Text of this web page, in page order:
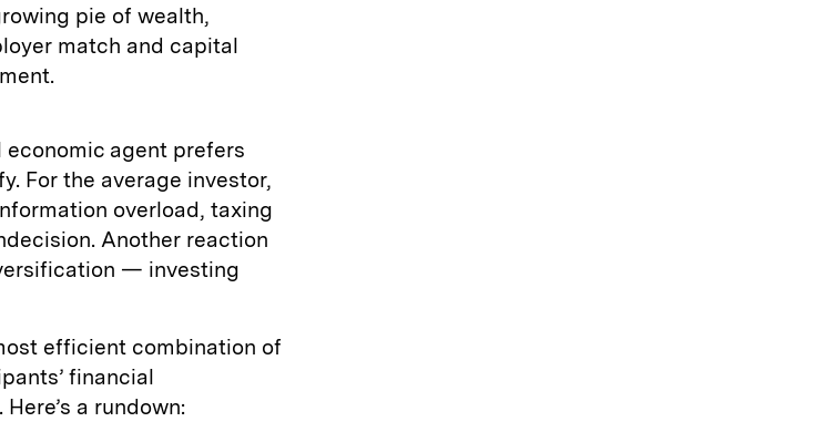
pie of wealth,
match and capital
agent prefers
For the average investor,
overload, taxing
Another reaction
— investing
efficient combination of
financial
a rundown: